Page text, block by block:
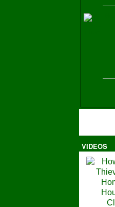
VIDEOS